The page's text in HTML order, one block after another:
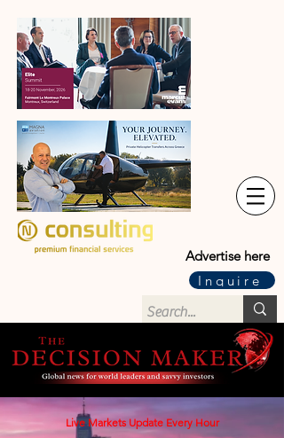
Advertise here
Inquire
Live Markets Update Every Hour